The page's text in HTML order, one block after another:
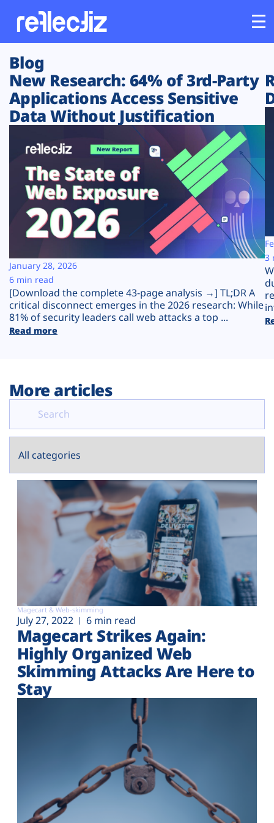
Customers
Platform
Solutions
Resources
Company
Plans
Blog
New Research: 64% of 3rd-Party
Applications Access Sensitive
Data Without Justification
[Download the complete 43-page analysis →] TL;DR A
critical disconnect emerges in the 2026 research: While
81% of security leaders call web attacks a top ...
Read more
January 28, 2026
6 min read
3
More articles
Magecart & Web-skimming
July 27, 2022 6 min read
Magecart Strikes Again:
Highly Organized Web
Skimming Attacks Are Here to
Stay